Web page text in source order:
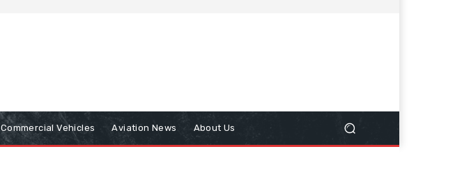
Commercial Vehicles Aviation News About Us